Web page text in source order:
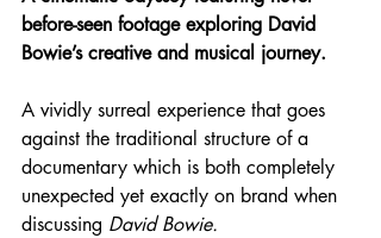
before-seen footage exploring David
Bowie’s creative and musical journey.
A vividly surreal experience that goes
against the traditional structure of a
documentary which is both completely
unexpected yet exactly on brand when
discussing David Bowie.